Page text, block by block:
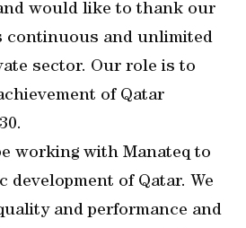
would like to thank our
continuous and unlimited
sector. Our role is to
of Qatar
working with Manateq to
development of Qatar. We
and performance and